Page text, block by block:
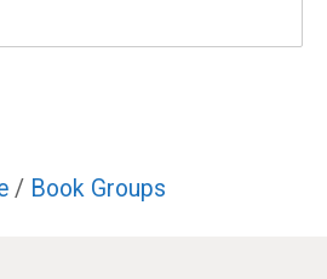
/ Book Groups